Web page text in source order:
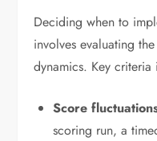
Deciding when to
involves evaluating
dynamics. Key criteria
Score
scoring run, a